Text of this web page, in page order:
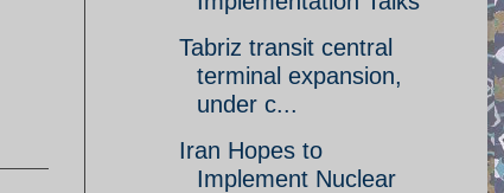
Tabriz transit central
terminal expansion,
under c...
Iran Hopes to
Implement Nuclear